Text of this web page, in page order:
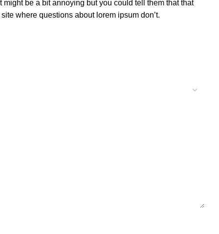
be a bit annoying but you could tell them that that
where questions about lorem ipsum don’t.